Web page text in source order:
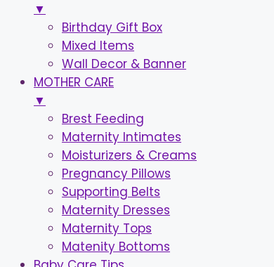
▼
Birthday Gift Box
Mixed Items
Wall Decor & Banner
MOTHER CARE
▼
Brest Feeding
Maternity Intimates
Moisturizers & Creams
Pregnancy Pillows
Supporting Belts
Maternity Dresses
Maternity Tops
Matenity Bottoms